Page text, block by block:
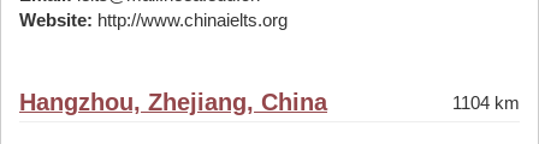
Website: http://www.chinaielts.org
Hangzhou, Zhejiang, China 1104 km